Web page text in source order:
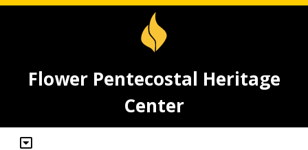
Flower Pentecostal Heritage
Center